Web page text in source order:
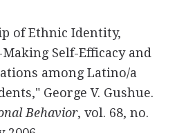
of Ethnic Identity,
Self-Efficacy and
among Latino/a
George V. Gushue.
Behavior, vol. 68, no.